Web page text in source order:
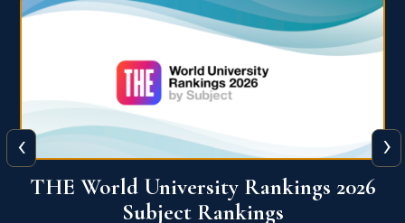
QS World University Ranking 2026
‹ ›